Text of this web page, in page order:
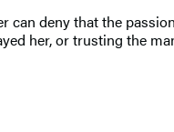
can deny that the
her, or trusting the